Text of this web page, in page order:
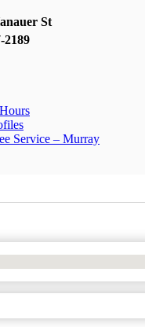
St
2189
Service – Murray